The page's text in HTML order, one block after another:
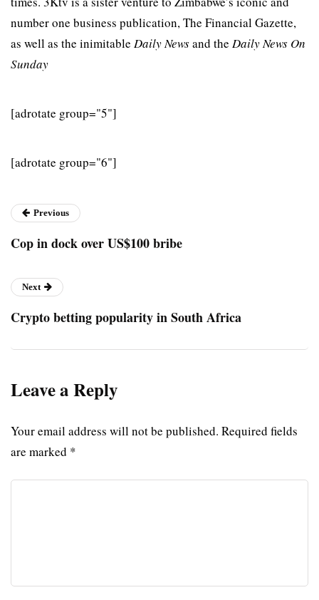
number one business publication, The Financial Gazette,
as well as the inimitable Daily Newsand the Daily News On
Sunday
[adrotate group="5"]
[adrotate group="6"]
Previous
Cop in dock over US$100 bribe
Next
Crypto betting popularity in South Africa
Leave a Reply
Your email address will not be published. Required fields
are marked *